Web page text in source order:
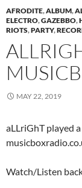
AFRODITE,ALBUM,
ELECTRO,GAZEBBO,
RIOTS,PARTY,
MAY 22, 2019
aLLriGhT played
Watch/Listen